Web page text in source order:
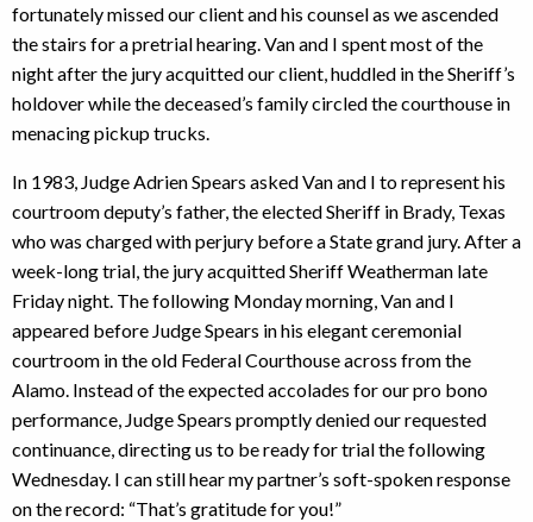
fortunately missed our client and his counsel as we ascended
the stairs for a pretrial hearing. Van and I spent most of the
night after the jury acquitted our client, huddled in the Sheriff’s
holdover while the deceased’s family circled the courthouse in
menacing pickup trucks.
In 1983, Judge Adrien Spears asked Van and I to represent his
courtroom deputy’s father, the elected Sheriff in Brady, Texas
who was charged with perjury before a State grand jury. After a
week-long trial, the jury acquitted Sheriff Weatherman late
Friday night. The following Monday morning, Van and I
appeared before Judge Spears in his elegant ceremonial
courtroom in the old Federal Courthouse across from the
Alamo. Instead of the expected accolades for our pro bono
performance, Judge Spears promptly denied our requested
continuance, directing us to be ready for trial the following
Wednesday. I can still hear my partner’s soft-spoken response
on the record: “That’s gratitude for you!”